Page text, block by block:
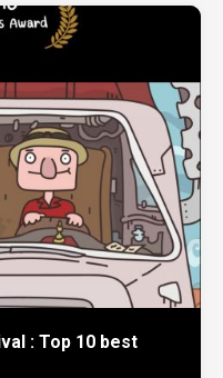
: Top 10 best